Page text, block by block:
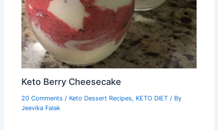
Keto Berry Cheesecake
20 Comments / Keto Dessert Recipes, KETO DIET / By
Jeevika Falak